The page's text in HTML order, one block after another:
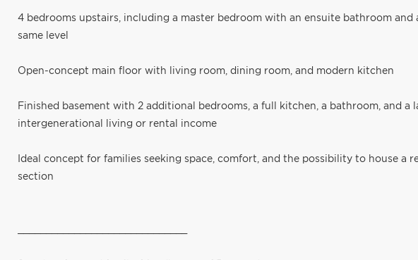
4 bedrooms upstairs, including a master bedroom with an ensuite bathroom
same level
Open-concept main floor with living room, dining room, and modern kitchen
Finished basement with 2 additional bedrooms, a full kitchen, a bathroom, and
intergenerational living or rental income
Ideal concept for families seeking space, comfort, and the possibility to house a
section